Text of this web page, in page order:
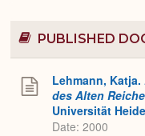
PUBLISHED
Lehmann, Katja.
des Alten
Universität
Date: 2000